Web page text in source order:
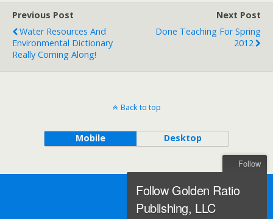
Previous Post
Water Resources And
Environmental Dictionary
Really Coming Along!
Next Post
Done Teaching For Spring
2012
Back to top
Mobile Desktop
Follow
Follow Golden Ratio
Publishing, LLC